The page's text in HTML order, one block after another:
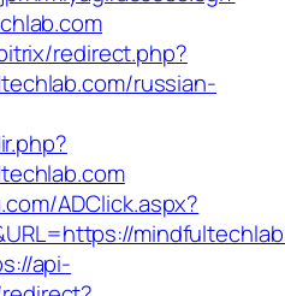
redirect.php?
russian-
ADClick.aspx?
api-